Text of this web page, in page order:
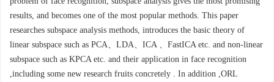
results, and becomes one of the most popular methods. This paper
researches subspace analysis methods, introduces the basic theory of
linear subspace such as PCA、LDA、ICA 、FastICA etc. and non-linear
subspace such as KPCA etc. and their application in face recognition
,including some new research fruits concretely . In addition ,ORL